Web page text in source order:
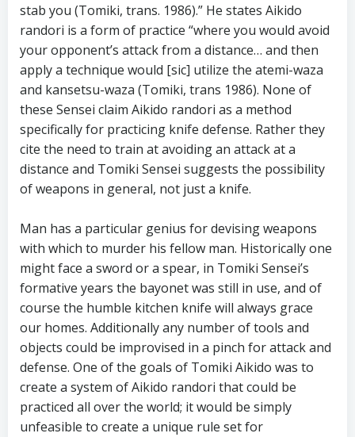
stab you (Tomiki, trans. 1986).” He states Aikido
randori is a form of practice “where you would avoid
your opponent’s attack from a distance… and then
apply a technique would [sic] utilize the atemi-waza
and kansetsu-waza (Tomiki, trans 1986). None of
these Sensei claim Aikido randori as a method
specifically for practicing knife defense. Rather they
cite the need to train at avoiding an attack at a
distance and Tomiki Sensei suggests the possibility
of weapons in general, not just a knife.
Man has a particular genius for devising weapons
with which to murder his fellow man. Historically one
might face a sword or a spear, in Tomiki Sensei’s
formative years the bayonet was still in use, and of
course the humble kitchen knife will always grace
our homes. Additionally any number of tools and
objects could be improvised in a pinch for attack and
defense. One of the goals of Tomiki Aikido was to
create a system of Aikido randori that could be
practiced all over the world; it would be simply
unfeasible to create a unique rule set for